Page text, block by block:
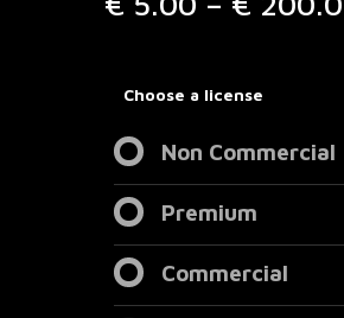
Choose a license
Non Commercial
Premium
Commercial